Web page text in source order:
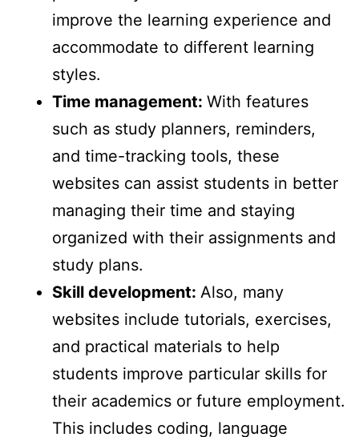
improve the learning experience and
accommodate to different learning
styles.
Time management: With features
such as study planners, reminders,
and time-tracking tools, these
websites can assist students in better
managing their time and staying
organized with their assignments and
study plans.
Skill development: Also, many
websites include tutorials, exercises,
and practical materials to help
students improve particular skills for
their academics or future employment.
This includes coding, language